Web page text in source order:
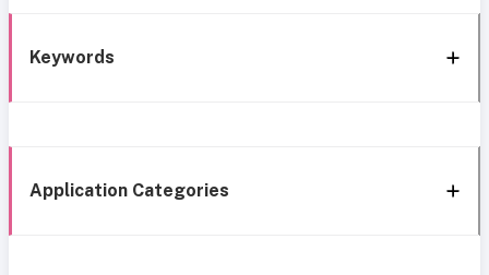
Keywords
Application Categories